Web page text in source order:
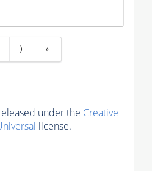
⟩ »
under the Creative
license.